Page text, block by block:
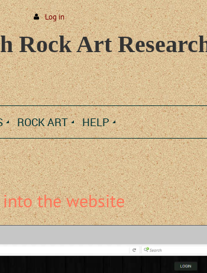
Log in
Rock Art
ROCK ART HELP
the website